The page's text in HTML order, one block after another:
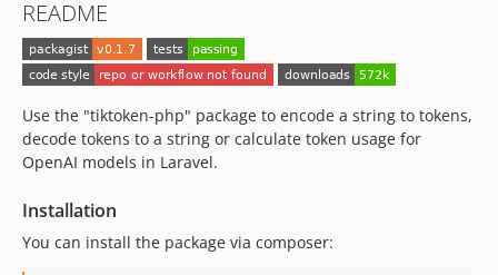
README
Use the "tiktoken-php" package to encode a string to tokens,
decode tokens to a string or calculate token usage for
OpenAI models in Laravel.
Installation
You can install the package via composer: